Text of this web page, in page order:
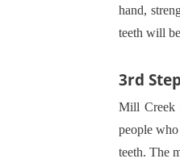
hand,
teeth will
3rd
Mill Creek
people
teeth. The